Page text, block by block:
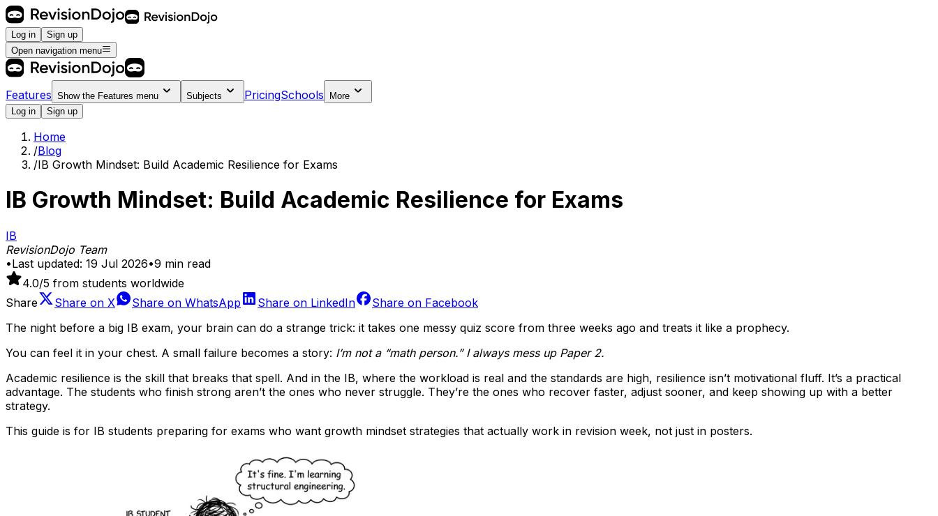
Log in
Sign up
Open navigation menu
Features Show the Features menu Subjects PricingSchools
More
Log in
Sign up
Home
/Blog
/IB Growth Mindset: Build Academic Resilience for Exams
IB Growth Mindset: Build Academic Resilience for Exams
IB
RevisionDojo Team
•Last updated: 19 Jul 2026•9 min read
4.0/5 from students worldwide
Share
Share on X Share on WhatsApp Share on LinkedIn Share on Facebook
The night before a big IB exam, your brain can do a strange trick: it takes one messy quiz score from three weeks ago and treats it like a prophecy.
You can feel it in your chest. A small failure becomes a story: I’m not a “math person.” I always mess up Paper 2.
Academic resilience is the skill that breaks that spell. And in the IB, where the workload is real and the standards are high, resilience isn’t motivational fluff. It’s a practical
advantage. The students who finish strong aren’t the ones who never struggle. They’re the ones who recover faster, adjust sooner, and keep showing up with a better
strategy.
This guide is for IB students preparing for exams who want growth mindset strategies that actually work in revision week, not just in posters.